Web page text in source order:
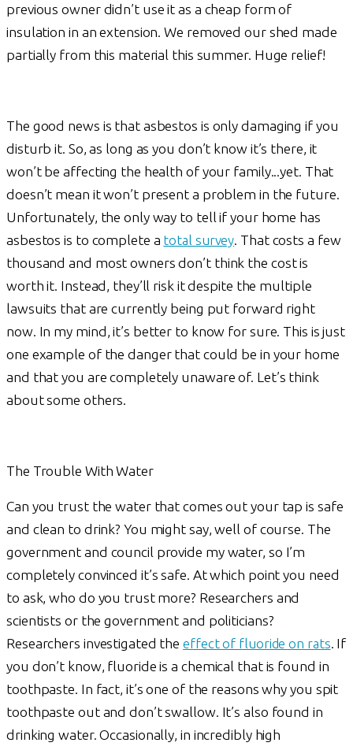
previous owner didn’t use it as a cheap form of
insulation in an extension. We removed our shed made
partially from this material this summer. Huge relief!
The good news is that asbestos is only damaging if you
disturb it. So, as long as you don’t know it’s there, it
won’t be affecting the health of your family...yet. That
doesn’t mean it won’t present a problem in the future.
Unfortunately, the only way to tell if your home has
asbestos is to complete a total survey . That costs a few
thousand and most owners don’t think the cost is
worth it. Instead, they’ll risk it despite the multiple
lawsuits that are currently being put forward right
now. In my mind, it’s better to know for sure. This is just
one example of the danger that could be in your home
and that you are completely unaware of. Let’s think
about some others.
The Trouble With Water
Can you trust the water that comes out your tap is safe
and clean to drink? You might say, well of course. The
government and council provide my water, so I’m
completely convinced it’s safe. At which point you need
to ask, who do you trust more? Researchers and
scientists or the government and politicians?
Researchers investigated theeffect of fluoride on rats . If
you don’t know, fluoride is a chemical that is found in
toothpaste. In fact, it’s one of the reasons why you spit
toothpaste out and don’t swallow. It’s also found in
drinking water. Occasionally, in incredibly high